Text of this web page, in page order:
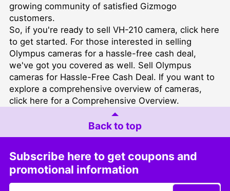
growing community of satisfied Gizmogo
customers.
So, if you're ready to sell VH-210 camera, click here
to get started. For those interested in selling
Olympus cameras for a hassle-free cash deal,
we've got you covered as well. Sell Olympus
cameras for Hassle-Free Cash Deal. If you want to
explore a comprehensive overview of cameras,
click here for a Comprehensive Overview.
Back to top
Subscribe here to get coupons and
promotional information